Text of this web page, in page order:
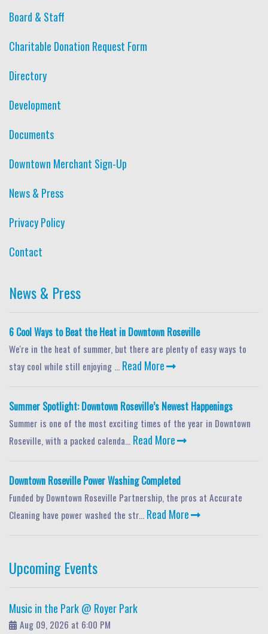
Board & Staff
Charitable Donation Request Form
Directory
Development
Documents
Downtown Merchant Sign-Up
News & Press
Privacy Policy
Contact
News & Press
6 Cool Ways to Beat the Heat in Downtown Roseville
We're in the heat of summer, but there are plenty of easy ways to
stay cool while still enjoying ... Read More
Summer Spotlight: Downtown Roseville’s Newest Happenings
Summer is one of the most exciting times of the year in Downtown
Roseville, with a packed calenda... Read More
Downtown Roseville Power Washing Completed
Funded by Downtown Roseville Partnership, the pros at Accurate
Cleaning have power washed the str... Read More
Upcoming Events
Music in the Park @ Royer Park
Aug 09, 2026 at 6:00 PM